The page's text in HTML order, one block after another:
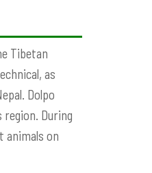
Tibetan
as
Dolpo
During
animals on